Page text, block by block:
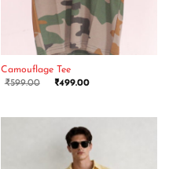
Camouflage Tee
₹599.00 ₹499.00